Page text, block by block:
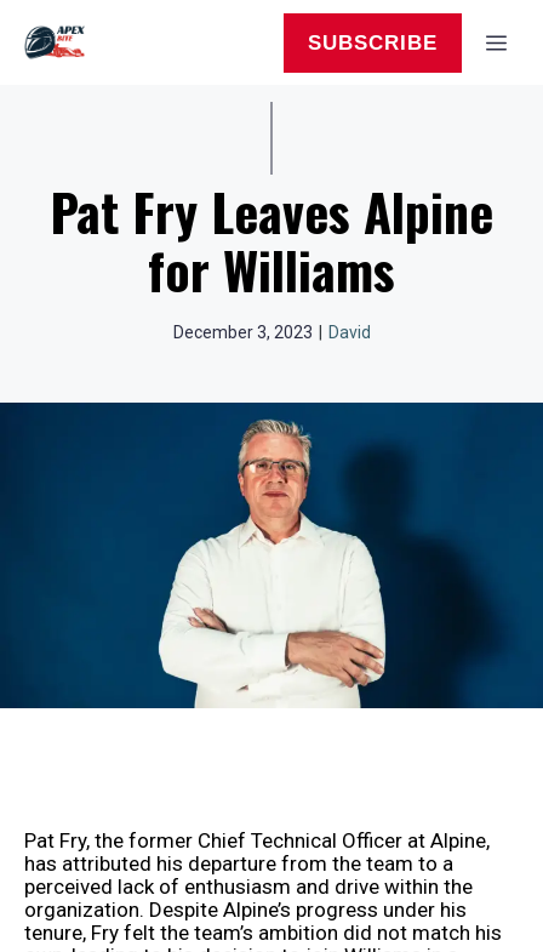
content
SUBSCRIBE
Pat Fry Leaves Alpine
for Williams
December 3, 2023 David
Pat Fry, the former Chief Technical Officer at Alpine,
has attributed his departure from the team to a
perceived lack of enthusiasm and drive within the
organization. Despite Alpine’s progress under his
tenure, Fry felt the team’s ambition did not match his